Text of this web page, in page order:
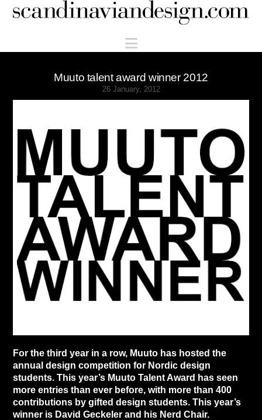
Scandinaviandesign.com
Navigation
Muuto talent award winner 2012
26 January, 2012
For the third year in a row, Muuto has hosted the
annual design competition for Nordic design
students. This year’s Muuto Talent Award has seen
more entries than ever before, with more than 400
contributions by gifted design students. This year’s
winner is David Geckeler and his Nerd Chair.